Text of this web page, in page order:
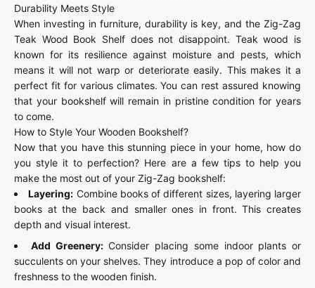
Durability Meets Style
When investing in furniture, durability is key, and the Zig-Zag
Teak Wood Book Shelf does not disappoint. Teak wood is
known for its resilience against moisture and pests, which
means it will not warp or deteriorate easily. This makes it a
perfect fit for various climates. You can rest assured knowing
that your bookshelf will remain in pristine condition for years
to come.
How to Style Your Wooden Bookshelf?
Now that you have this stunning piece in your home, how do
you style it to perfection? Here are a few tips to help you
make the most out of your Zig-Zag bookshelf:
Layering: Combine books of different sizes, layering larger
books at the back and smaller ones in front. This creates
depth and visual interest.
Add Greenery:Consider placing some indoor plants or
succulents on your shelves. They introduce a pop of color and
freshness to the wooden finish.